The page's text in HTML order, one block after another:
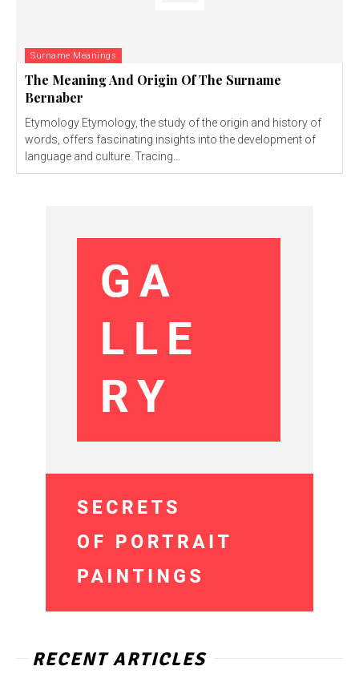
Surname Meanings
The Meaning And Origin Of The Surname
Bernaber
Etymology Etymology, the study of the origin and history of
words, offers fascinating insights into the development of
language and culture. Tracing...
RECENT ARTICLES